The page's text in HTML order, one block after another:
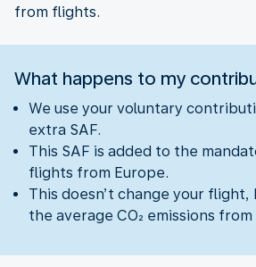
from flights.
What happens to my
We use your voluntary
extra SAF.
This SAF is added to the
flights from Europe.
This doesn’t change your
the average CO₂ emissions